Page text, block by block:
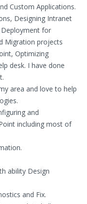
Custom Applications.
Designing Intranet
for
Migration projects
Optimizing
desk. I have done
area and love to help
and
including most of
ability Design
and Fix.